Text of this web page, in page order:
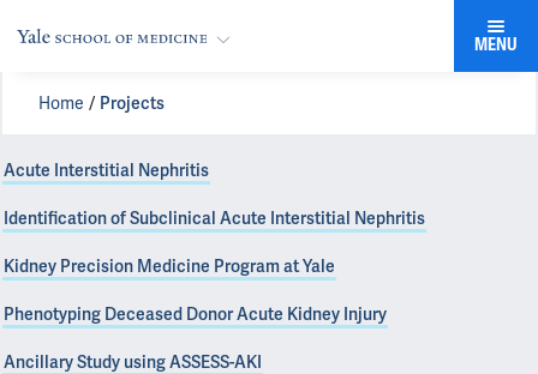
MENU
Home Projects
Acute Interstitial Nephritis
Identification of Subclinical Acute Interstitial Nephritis
Kidney Precision Medicine Program at Yale
Phenotyping Deceased Donor Acute Kidney Injury
Ancillary Study using ASSESS-AKI